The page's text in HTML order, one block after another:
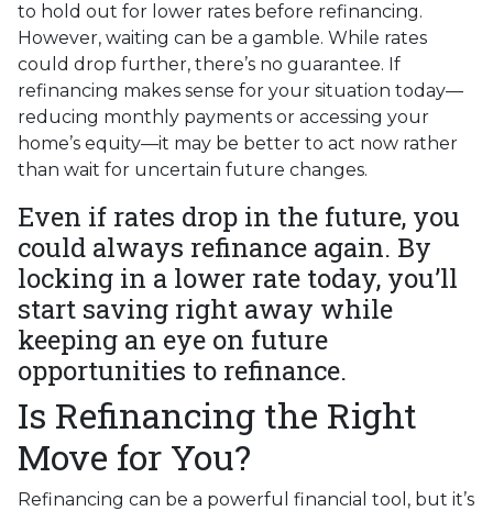
to hold out for lower rates before refinancing.
However, waiting can be a gamble. While rates
could drop further, there’s no guarantee. If
refinancing makes sense for your situation today—
reducing monthly payments or accessing your
home’s equity—it may be better to act now rather
than wait for uncertain future changes.
Even if rates drop in the future, you
could always refinance again. By
locking in a lower rate today, you’ll
start saving right away while
keeping an eye on future
opportunities to refinance.
Is Refinancing the Right
Move for You?
Refinancing can be a powerful financial tool, but it’s